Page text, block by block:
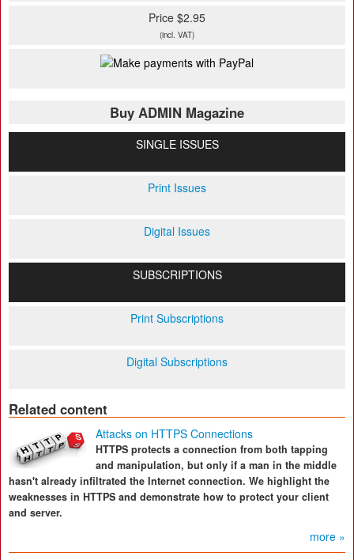
Price $2.95
(incl. VAT)
Buy ADMIN Magazine
SINGLE ISSUES
Print Issues
Digital Issues
SUBSCRIPTIONS
Print Subscriptions
Digital Subscriptions
Related content
Attacks on HTTPS Connections
HTTPS protects a connection from both tapping
and manipulation, but only if a man in the middle
hasn't already infiltrated the Internet connection. We highlight the
weaknesses in HTTPS and demonstrate how to protect your client
and server.
more »